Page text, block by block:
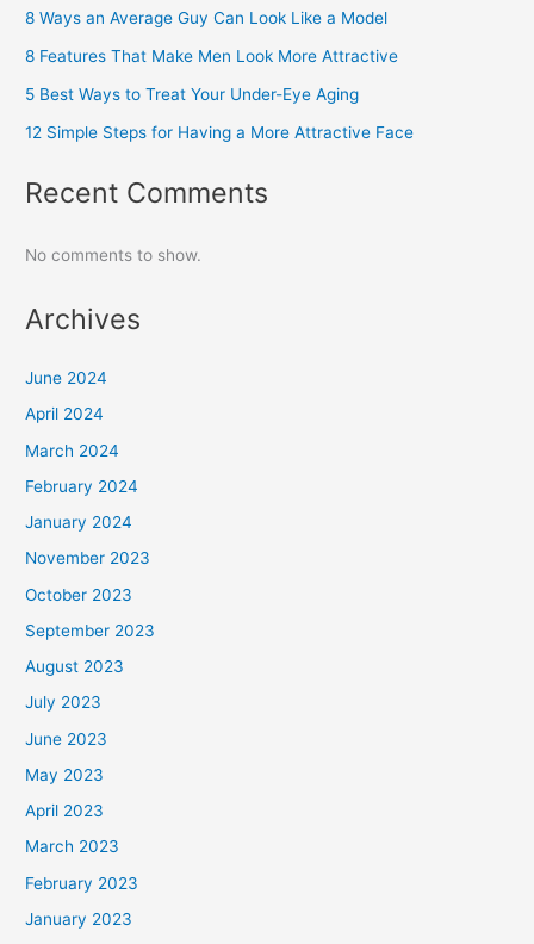
8 Ways an Average Guy Can Look Like a Model
8 Features That Make Men Look More Attractive
5 Best Ways to Treat Your Under-Eye Aging
12 Simple Steps for Having a More Attractive Face
Recent Comments
No comments to show.
Archives
June 2024
April 2024
March 2024
February 2024
January 2024
November 2023
October 2023
September 2023
August 2023
July 2023
June 2023
May 2023
April 2023
March 2023
February 2023
January 2023